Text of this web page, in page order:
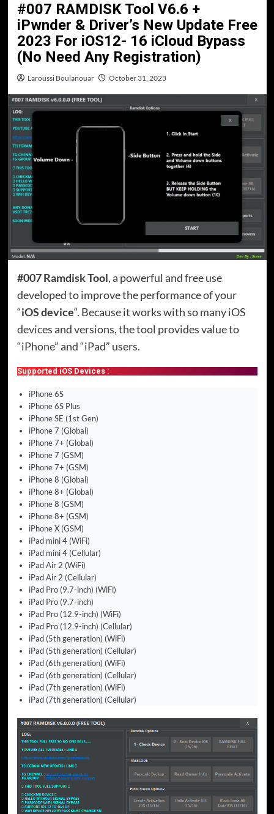
#007 RAMDISK Tool V6.6 +
iPwnder & Driver’s New Update Free
2023 For iOS12- 16 iCloud Bypass
(No Need Any Registration)
Laroussi Boulanouar October 31, 2023
#007 Ramdisk Tool, a powerful and free use
developed to improve the performance of your
“iOS device“. Because it works with so many iOS
devices and versions, the tool provides value to
“iPhone” and “iPad” users.
Supported iOS Devices :
iPhone 6S
iPhone 6S Plus
iPhone SE (1st Gen)
iPhone 7 (Global)
iPhone 7+ (Global)
iPhone 7 (GSM)
iPhone 7+ (GSM)
iPhone 8 (Global)
iPhone 8+ (Global)
iPhone 8 (GSM)
iPhone 8+ (GSM)
iPhone X (GSM)
iPad mini 4 (WiFi)
iPad mini 4 (Cellular)
iPad Air 2 (WiFi)
iPad Air 2 (Cellular)
iPad Pro (9.7-inch) (WiFi)
iPad Pro (9.7-inch)
iPad Pro (12.9-inch) (WiFi)
iPad Pro (12.9-inch) (Cellular)
iPad (5th generation) (WiFi)
iPad (5th generation) (Cellular)
iPad (6th generation) (WiFi)
iPad (6th generation) (Cellular)
iPad (7th generation) (WiFi)
iPad (7th generation) (Cellular)